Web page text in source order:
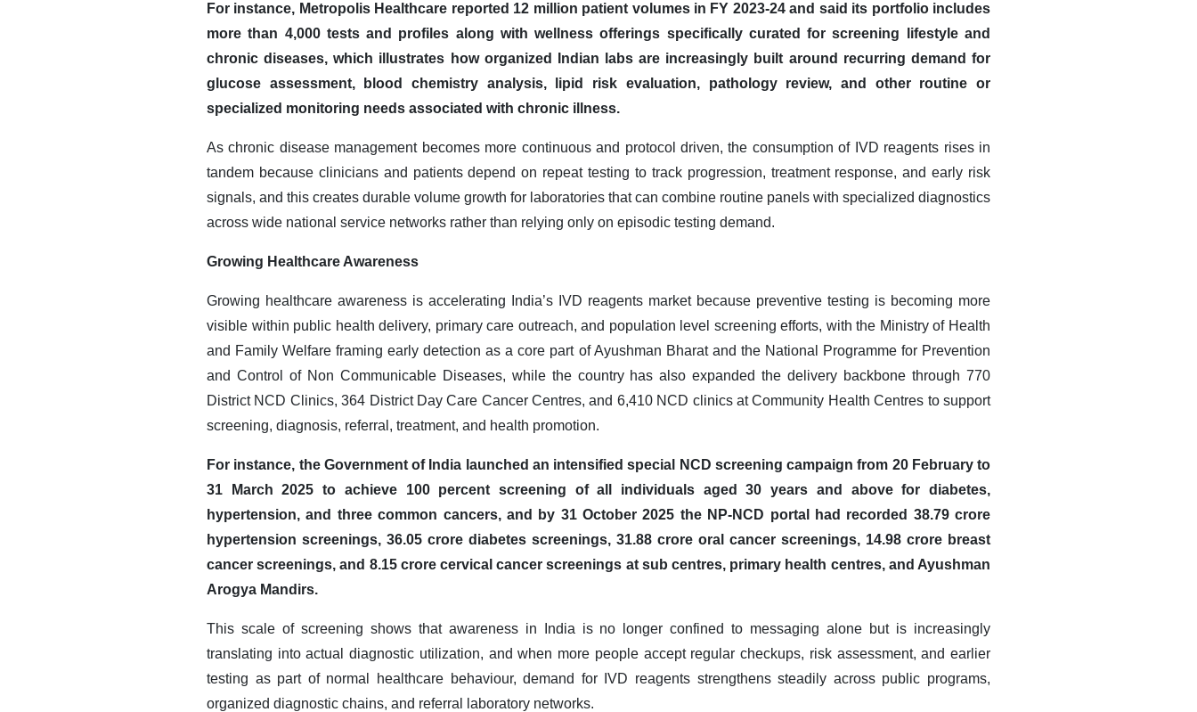
For instance, Metropolis Healthcare reported 12 million patient volumes in FY 2023-24 and said its portfolio includes
more than 4,000 tests and profiles along with wellness offerings specifically curated for screening lifestyle and
chronic diseases, which illustrates how organized Indian labs are increasingly built around recurring demand for
glucose assessment, blood chemistry analysis, lipid risk evaluation, pathology review, and other routine or
specialized monitoring needs associated with chronic illness.
As chronic disease management becomes more continuous and protocol driven, the consumption of IVD reagents rises in
tandem because clinicians and patients depend on repeat testing to track progression, treatment response, and early risk
signals, and this creates durable volume growth for laboratories that can combine routine panels with specialized diagnostics
across wide national service networks rather than relying only on episodic testing demand.
Growing Healthcare Awareness
Growing healthcare awareness is accelerating India’s IVD reagents market because preventive testing is becoming more
visible within public health delivery, primary care outreach, and population level screening efforts, with the Ministry of Health
and Family Welfare framing early detection as a core part of Ayushman Bharat and the National Programme for Prevention
and Control of Non Communicable Diseases, while the country has also expanded the delivery backbone through 770
District NCD Clinics, 364 District Day Care Cancer Centres, and 6,410 NCD clinics at Community Health Centres to support
screening, diagnosis, referral, treatment, and health promotion.
For instance, the Government of India launched an intensified special NCD screening campaign from 20 February to
31 March 2025 to achieve 100 percent screening of all individuals aged 30 years and above for diabetes,
hypertension, and three common cancers, and by 31 October 2025 the NP-NCD portal had recorded 38.79 crore
hypertension screenings, 36.05 crore diabetes screenings, 31.88 crore oral cancer screenings, 14.98 crore breast
cancer screenings, and 8.15 crore cervical cancer screenings at sub centres, primary health centres, and Ayushman
Arogya Mandirs.
This scale of screening shows that awareness in India is no longer confined to messaging alone but is increasingly
translating into actual diagnostic utilization, and when more people accept regular checkups, risk assessment, and earlier
testing as part of normal healthcare behaviour, demand for IVD reagents strengthens steadily across public programs,
organized diagnostic chains, and referral laboratory networks.